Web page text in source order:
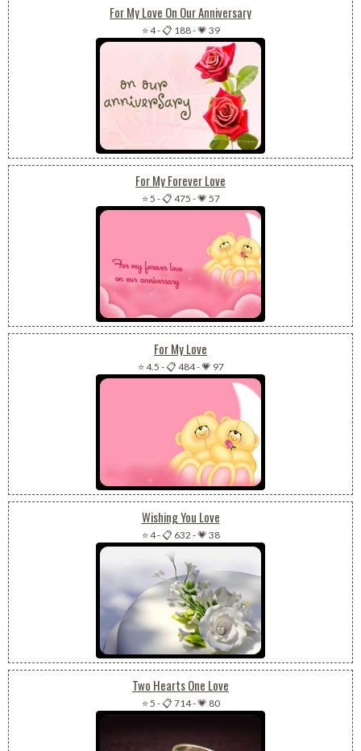
For My Love On Our Anniversary
⭐ 4-📋 188-💗 39
For My Forever Love
⭐ 5 -📋 475 -💗 57
For My Love
⭐ 4.5 -📋 484-💗 97
Wishing You Love
⭐ 4-📋 632 -💗 38
Two Hearts One Love
⭐ 5 -📋 714-💗 80